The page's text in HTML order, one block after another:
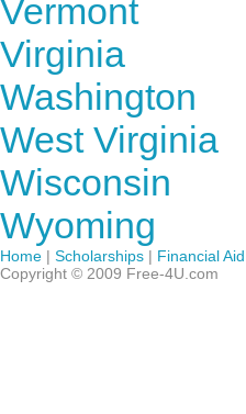
Vermont
Virginia
Washington
West Virginia
Wisconsin
Wyoming
Home | Scholarships | Financial Aid
Copyright © 2009 Free-4U.com